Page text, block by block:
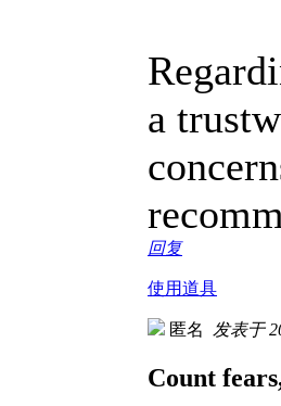
a
回复
使用道具
匿名 发表于
Count